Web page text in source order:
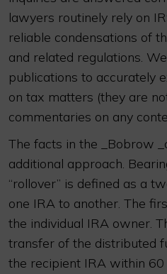
lawyers routinely rely on
reliable condensations of
and related regulations.
publications to accurately
on tax matters (they are
commentaries on any
The facts in the _Bobrow
additional approach.
“rollover” is defined as a
one IRA to another. The
the individual IRA owner.
transfer of the distributed
the recipient IRA within 60